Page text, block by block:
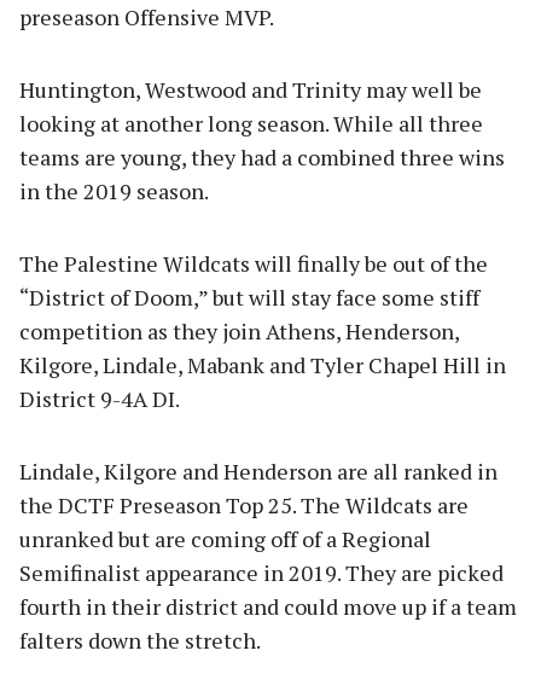
preseason Offensive MVP.
Huntington, Westwood and Trinity may well be
looking at another long season. While all three
teams are young, they had a combined three wins
in the 2019 season.
The Palestine Wildcats will finally be out of the
“District of Doom,” but will stay face some stiff
competition as they join Athens, Henderson,
Kilgore, Lindale, Mabank and Tyler Chapel Hill in
District 9-4A DI.
Lindale, Kilgore and Henderson are all ranked in
the DCTF Preseason Top 25. The Wildcats are
unranked but are coming off of a Regional
Semifinalist appearance in 2019. They are picked
fourth in their district and could move up if a team
falters down the stretch.